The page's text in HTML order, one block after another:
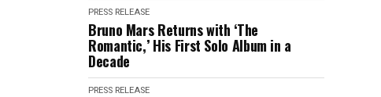
PRESS RELEASE
Bruno Mars Returns with ‘The
Romantic,’ His First Solo Album in a
Decade
PRESS RELEASE